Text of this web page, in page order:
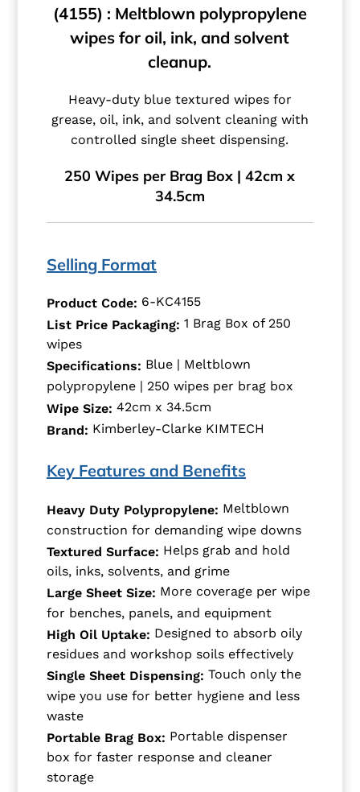
(4155) : Meltblown polypropylene
wipes for oil, ink, and solvent
cleanup.
Heavy-duty blue textured wipes for
grease, oil, ink, and solvent cleaning with
controlled single sheet dispensing.
250 Wipes per Brag Box | 42cm x
34.5cm
Selling Format
Product Code: 6-KC4155
List Price Packaging: 1 Brag Box of 250
wipes
Specifications: Blue | Meltblown
polypropylene | 250 wipes per brag box
Wipe Size: 42cm x 34.5cm
Brand: Kimberley-Clarke KIMTECH
Key Features and Benefits
Heavy Duty Polypropylene: Meltblown
construction for demanding wipe downs
Textured Surface: Helps grab and hold
oils, inks, solvents, and grime
Large Sheet Size: More coverage per wipe
for benches, panels, and equipment
High Oil Uptake: Designed to absorb oily
residues and workshop soils effectively
Single Sheet Dispensing: Touch only the
wipe you use for better hygiene and less
waste
Portable Brag Box: Portable dispenser
box for faster response and cleaner
storage